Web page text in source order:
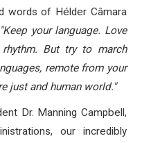
words of Hélder Câmara
"Keep your language. Love
But try to march
remote from your
just and human world."
Dr. Manning Campbell,
our incredibly